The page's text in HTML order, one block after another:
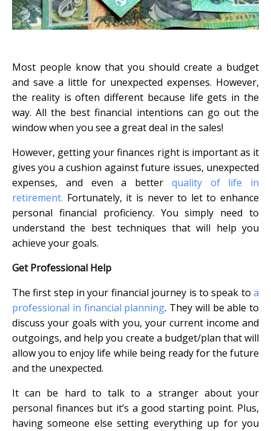
Most people know that you should create a budget
and save a little for unexpected expenses. However,
the reality is often different because life gets in the
way. All the best financial intentions can go out the
window when you see a great deal in the sales!
However, getting your finances right is important as it
gives you a cushion against future issues, unexpected
expenses, and even a better quality of life in
retirement. Fortunately, it is never to let to enhance
personal financial proficiency. You simply need to
understand the best techniques that will help you
achieve your goals.
Get Professional Help
The first step in your financial journey is to speak to a
professional in financial planning. They will be able to
discuss your goals with you, your current income and
outgoings, and help you create a budget/plan that will
allow you to enjoy life while being ready for the future
and the unexpected.
It can be hard to talk to a stranger about your
personal finances but it’s a good starting point. Plus,
having someone else setting everything up for you